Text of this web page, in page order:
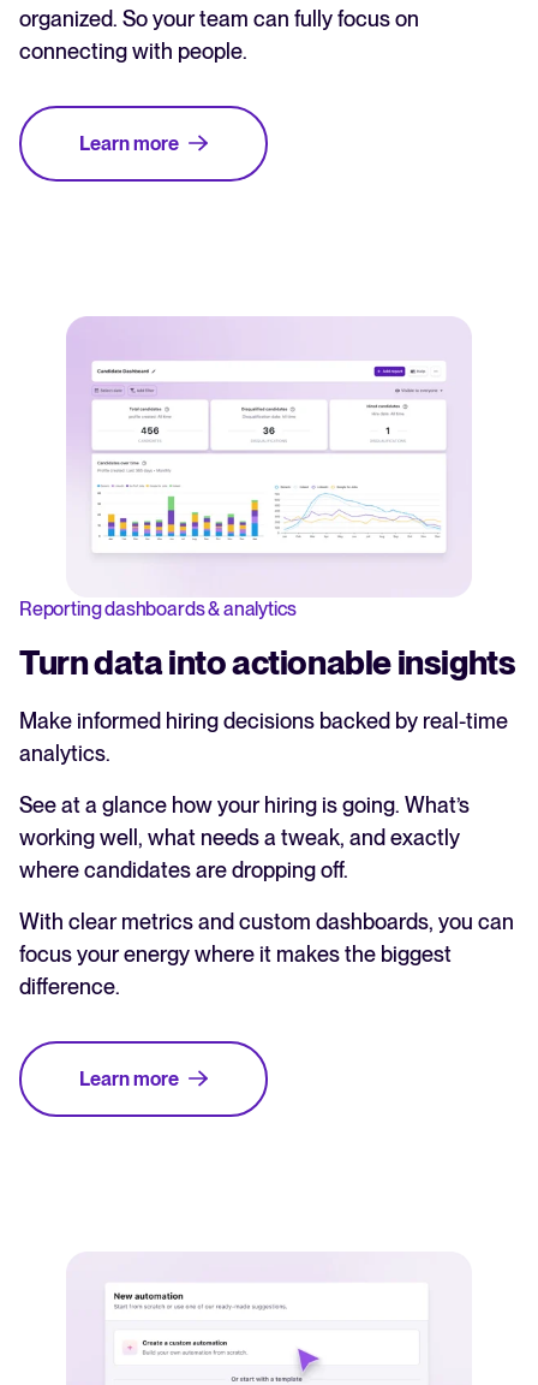
organized. So your team can fully focus on
connecting with people.
Learn more
Reporting dashboards & analytics
Turn data into actionable insights
Make informed hiring decisions backed by real-time
analytics.
See at a glance how your hiring is going. What’s
working well, what needs a tweak, and exactly
where candidates are dropping off.
With clear metrics and custom dashboards, you can
focus your energy where it makes the biggest
difference.
Learn more